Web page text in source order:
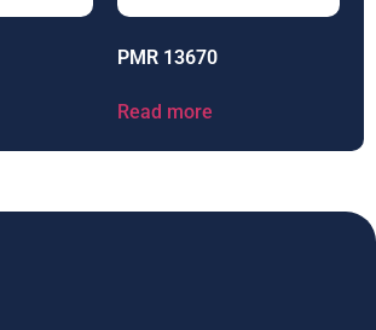
PMR 13670
Read more